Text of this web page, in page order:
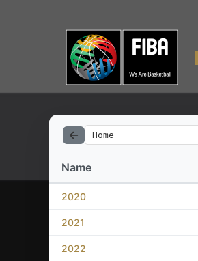
Home
Name
2020
2021
2022